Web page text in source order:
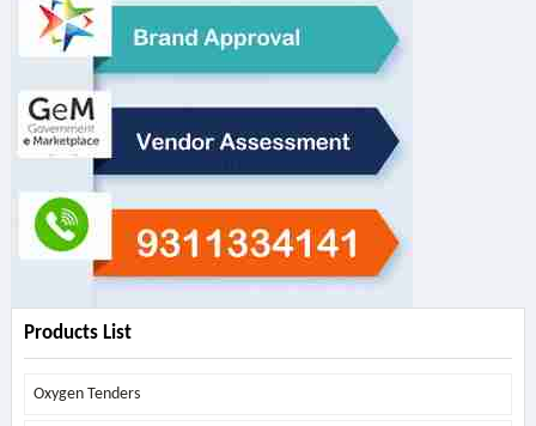
Products List
Oxygen Tenders